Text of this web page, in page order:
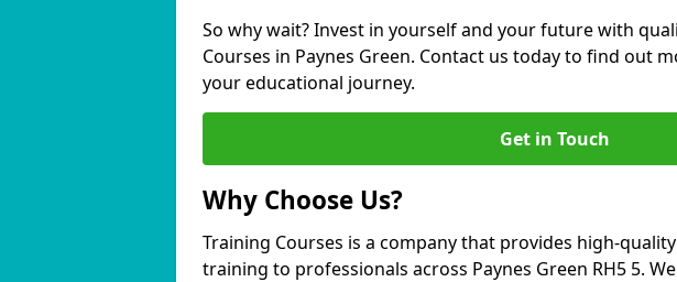
So why wait? Invest in yourself and your future with
Courses in Paynes Green. Contact us today to find out
your educational journey.
Get in Touch
Why Choose Us?
Training Courses is a company that provides high-
training to professionals across Paynes Green RH5 5.